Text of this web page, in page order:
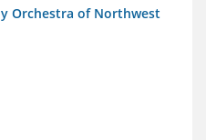
Orchestra of Northwest